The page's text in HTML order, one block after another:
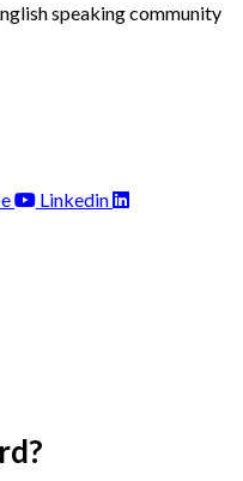
speaking community
Linkedin